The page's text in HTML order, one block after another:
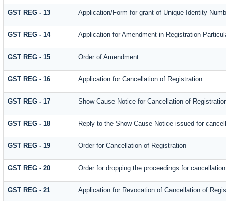
GST REG - 13 Application/Form for grant of Unique Identity
GST REG - 14 Application for Amendment in Registration
GST REG - 15 Order of Amendment
GST REG - 16 Application for Cancellation of Registration
GST REG - 17 Show Cause Notice for Cancellation of
GST REG - 18 Reply to the Show Cause Notice issued for
GST REG - 19 Order for Cancellation of Registration
GST REG - 20 Order for dropping the proceedings for
GST REG - 21 Application for Revocation of Cancellation of